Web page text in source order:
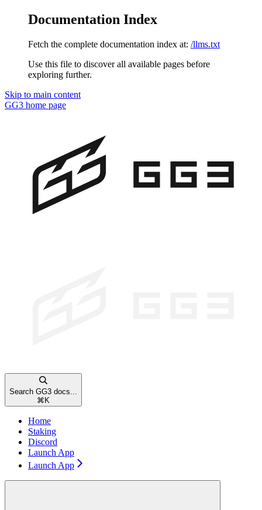
Documentation Index
Fetch the complete documentation index at: /llms.txt
Use this file to discover all available pages before
exploring further.
Skip to main content
GG3 home page
Search GG3 docs...
⌘K
Home
Staking
Discord
Launch App
Launch App